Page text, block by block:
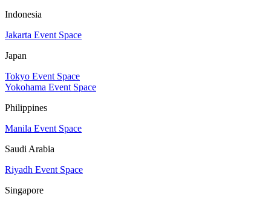
Indonesia
Jakarta Event Space
Japan
Tokyo Event Space
Yokohama Event Space
Philippines
Manila Event Space
Saudi Arabia
Riyadh Event Space
Singapore